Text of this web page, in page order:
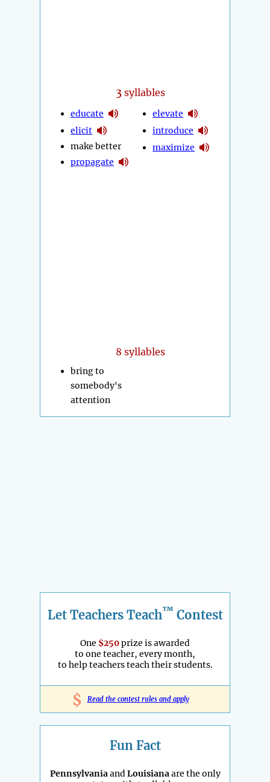
3 syllables
educate
elicit
make better
propagate
elevate
introduce
maximize
8 syllables
bring to
somebody's
attention
Let Teachers Teach™ Contest
One $250prize is awarded
to one teacher, every month,
to help teachers teach their students.
$ Read the contest rules and apply
Fun Fact
PennsylvaniaandLouisianaare the only